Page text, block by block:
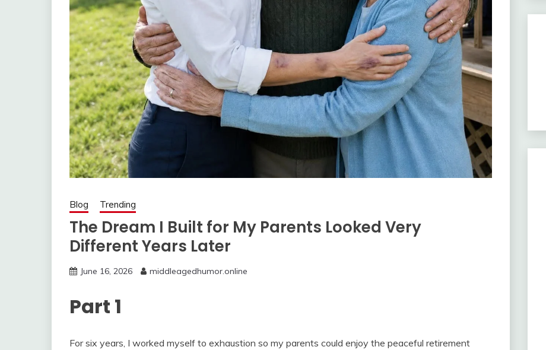
Blog Trending
The Dream I Built for My Parents Looked Very
Different Years Later
June 16, 2026 middleagedhumor.online
Part 1
For six years, I worked myself to exhaustion so my parents could enjoy the peaceful retirement